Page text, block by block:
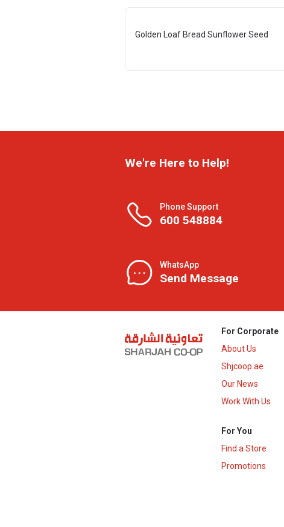
Golden Loaf Bread Sunflower Seed
We're Here to Help!
Phone Support
600 548884
WhatsApp
Send Message
For Corporate
About Us
Shjcoop.ae
Our News
Work With Us
For You
Find a Store
Promotions